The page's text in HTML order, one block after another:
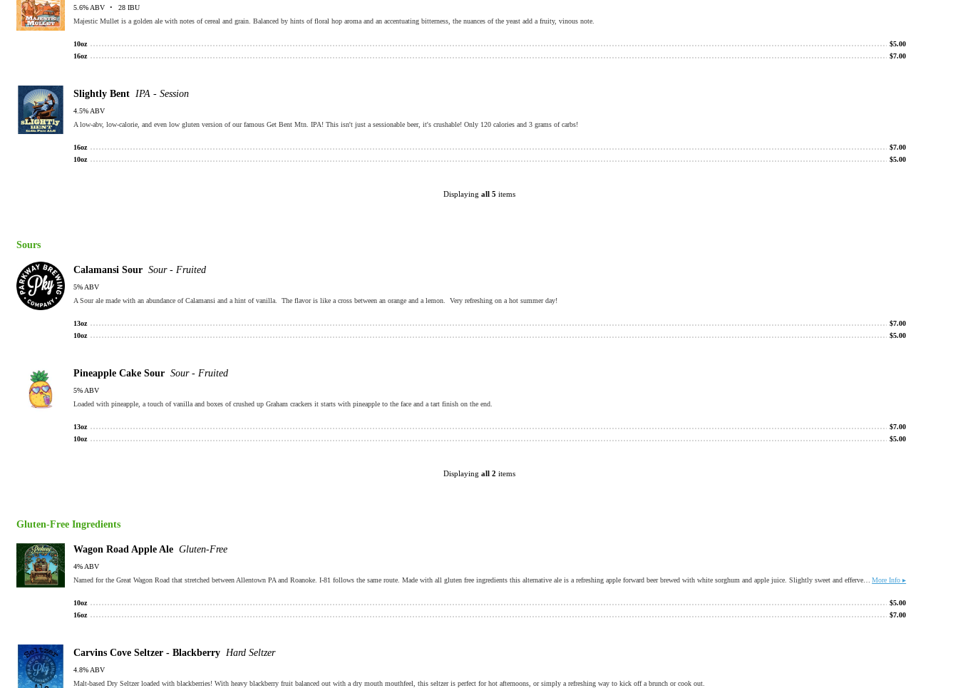
5.6% ABV
28 IBU
Majestic Mullet is a golden ale with notes of cereal and grain. Balanced by hints of floral hop aroma and an accentuating bitterness, the nuances of the yeast add a fruity, vinous note.
10oz $5.00
16oz
$7.00
Slightly Bent IPA - Session
4.5% ABV
A low-abv, low-calorie, and even low gluten version of our famous Get Bent Mtn. IPA! This isn't just a sessionable beer, it's crushable! Only 120 calories and 3 grams of carbs!
16oz $7.00
10oz
$5.00
Displaying all 5 items
Sours
Calamansi Sour Sour - Fruited
5% ABV
A Sour ale made with an abundance of Calamansi and a hint of vanilla. The flavor is like a cross between an orange and a lemon. Very refreshing on a hot summer day!
13oz $7.00
10oz
$5.00
Pineapple Cake Sour Sour - Fruited
5% ABV
Loaded with pineapple, a touch of vanilla and boxes of crushed up Graham crackers it starts with pineapple to the face and a tart finish on the end.
13oz $7.00
10oz
$5.00
Displaying all 2 items
Gluten-Free Ingredients
Wagon Road Apple Ale Gluten-Free
4% ABV
More Info ▸
10oz $5.00
16oz
$7.00
Carvins Cove Seltzer - Blackberry Hard Seltzer
4.8% ABV
Malt-based Dry Seltzer loaded with blackberries! With heavy blackberry fruit balanced out with a dry mouth mouthfeel, this seltzer is perfect for hot afternoons, or simply a refreshing way to kick off a brunch or cook out.